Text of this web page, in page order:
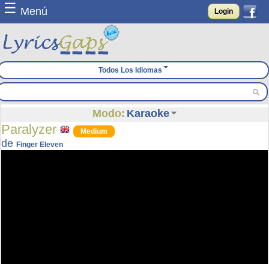
☰ Menú Login
Todos Los Idiomas
Modo: Karaoke
Paralyzer Medium
deFinger Eleven